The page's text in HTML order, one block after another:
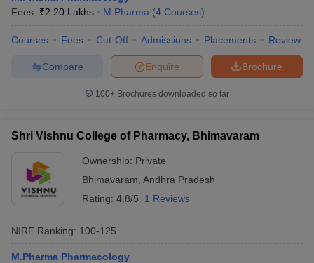
Fees :₹2.20 Lakhs M.Pharma (4 Courses)
Courses Fees Cut-Off Admissions Placements Review
Brochure
Enquire
Compare
100+ Brochures downloaded so far
Shri Vishnu College of Pharmacy, Bhimavaram
Ownership: Private
Bhimavaram Andhra Pradesh
Rating: 4.8/5 1 Reviews
NIRF Ranking: 100-125
M.Pharma Pharmacology